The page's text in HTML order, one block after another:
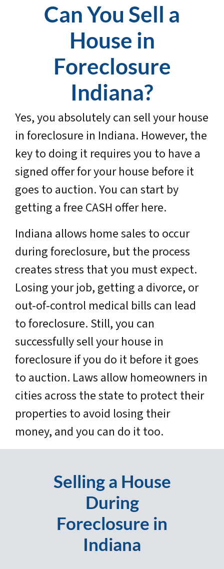
Can You Sell a
House in
Foreclosure
Indiana?
Yes, you absolutely can sell your house
in foreclosure in Indiana. However, the
key to doing it requires you to have a
signed offer for your house before it
goes to auction. You can start by
getting a free CASH offer here.
Indiana allows home sales to occur
during foreclosure, but the process
creates stress that you must expect.
Losing your job, getting a divorce, or
out-of-control medical bills can lead
to foreclosure. Still, you can
successfully sell your house in
foreclosure if you do it before it goes
to auction. Laws allow homeowners in
cities across the state to protect their
properties to avoid losing their
money, and you can do it too.
Selling a House
During
Foreclosure in
Indiana